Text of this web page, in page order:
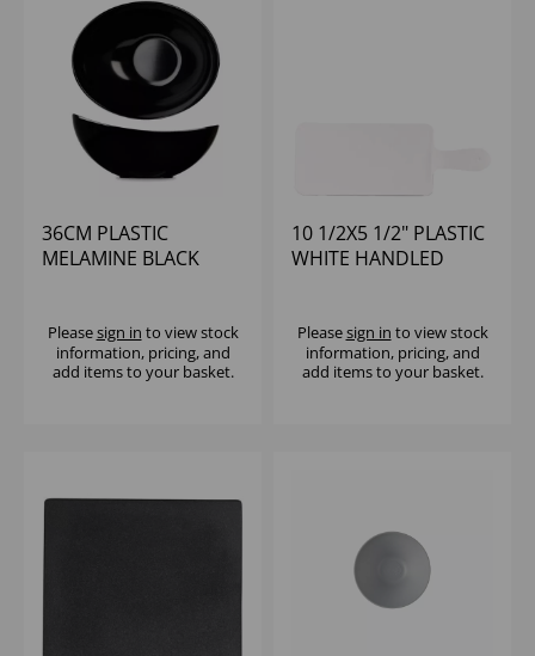
36CM PLASTIC
MELAMINE BLACK
Pleasesign in to view stock
information, pricing, and
add items to your basket.
10 1/2X5 1/2" PLASTIC
WHITE HANDLED
Pleasesign in to view stock
information, pricing, and
add items to your basket.